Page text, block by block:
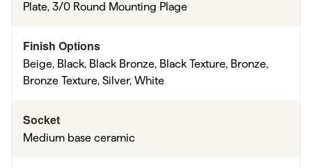
Plate, 3/0 Round Mounting Plage
Finish Options
Beige, Black, Black Bronze, Black Texture, Bronze,
Bronze Texture, Silver, White
Socket
Medium base ceramic